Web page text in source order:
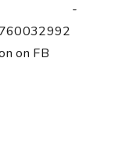
-
on FB